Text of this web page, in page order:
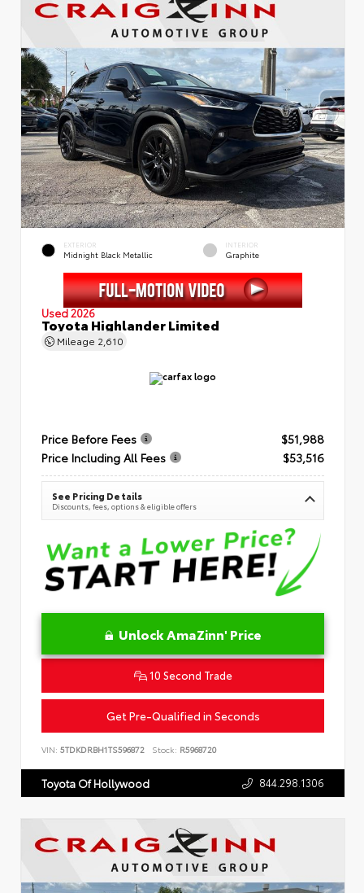
EXTERIOR
Midnight Black Metallic
INTERIOR
Graphite
Used 2026
Toyota Highlander Limited
Mileage 2,610
Price Before Fees
$51,988
Price Including All Fees
$53,516
See Pricing Details
Discounts, fees, options & eligible offers
Unlock AmaZinn' Price
10 Second Trade
Get Pre-Qualified in Seconds
VIN: 5TDKDRBH1TS596872 Stock: R5968720
Toyota Of Hollywood 844.298.1306